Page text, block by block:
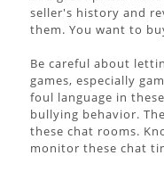
seller's history and
them. You want to
Be careful about
games, especially
foul language in
bullying behavior.
these chat rooms.
monitor these chat